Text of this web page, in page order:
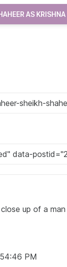
AS KRISHNA
up of a
PM